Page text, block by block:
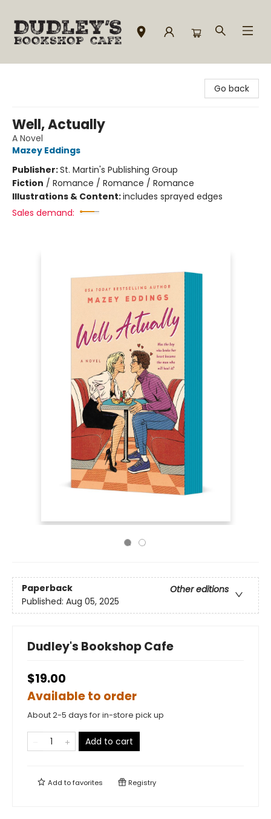
Go back
Well, Actually
A Novel
Mazey Eddings
Publisher:St. Martin's Publishing Group
Fiction / Romance / Romance / Romance
Illustrations & Content:includes sprayed edges
Sales demand:
Paperback
Other editions
Published: Aug 05, 2025
Dudley's Bookshop Cafe
$19.00
Available to order
About 2-5 days for in-store pick up
Add to cart
Add tofavorites Registry